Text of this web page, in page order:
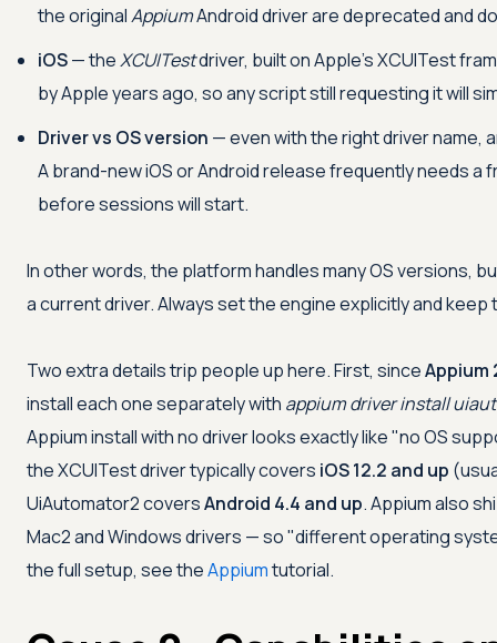
the originalAppiumAndroid driver are deprecated and
iOS— theXCUITestdriver, built on Apple's XCUITest
by Apple years ago, so any script still requesting it will
Driver vs OS version — even with the right driver name,
A brand-new iOS or Android release frequently needs
before sessions will start.
In other words, the platform handles many OS versions,
a current driver. Always set the engine explicitly and
Two extra details trip people up here. First, sinceAppium
install each one separately with appium driver install
Appium install with no driver looks exactly like "no OS
the XCUITest driver typically covers iOS 12.2 and up
UiAutomator2 coversAndroid 4.4 and up. Appium also
Mac2 and Windows drivers — so "different operating
the full setup, see theAppiumtutorial.